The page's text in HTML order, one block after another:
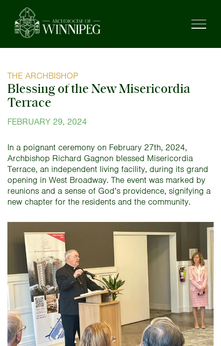
THE ARCHBISHOP
Blessing of the New Misericordia
Terrace
FEBRUARY 29, 2024
In a poignant ceremony on February 27th, 2024,
Archbishop Richard Gagnon blessed Misericordia
Terrace, an independent living facility, during its grand
opening in West Broadway. The event was marked by
reunions and a sense of God’s providence, signifying a
new chapter for the residents and the community.